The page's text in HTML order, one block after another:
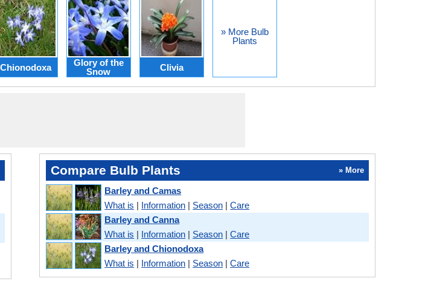
Chionodoxa
Glory of the
Snow
Clivia
» More Bulb
Plants
Compare Bulb Plants » More
Barley and Camas
What is | Information | Season |Care
Barley and Canna
What is | Information | Season |Care
Barley and Chionodoxa
What is | Information | Season |Care